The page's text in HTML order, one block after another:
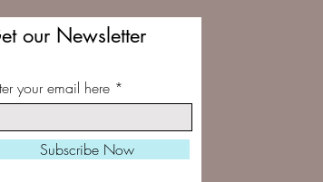
our Newsletter
your email here
Subscribe Now